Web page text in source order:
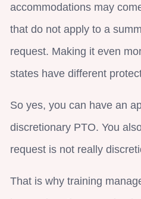
accommodations may
that do not apply to a
request. Making it even
states have different
So yes, you can have an
discretionary PTO. You
request is not really
That is why training